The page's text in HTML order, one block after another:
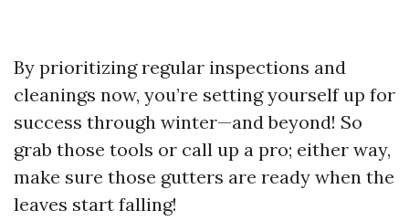
By prioritizing regular inspections and
cleanings now, you’re setting yourself up for
success through winter—and beyond! So
grab those tools or call up a pro; either way,
make sure those gutters are ready when the
leaves start falling!